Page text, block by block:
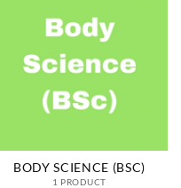
BODY SCIENCE (BSC)
1 PRODUCT